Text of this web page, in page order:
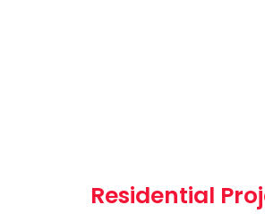
Residential